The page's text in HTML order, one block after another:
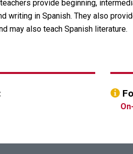
provide beginning,
writing in Spanish. They also
may also teach Spanish literature.